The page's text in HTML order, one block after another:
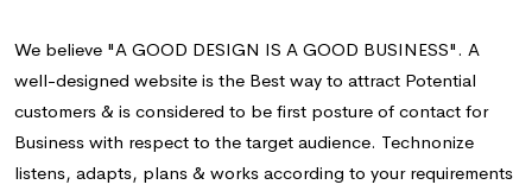
We believe "A GOOD DESIGN IS A GOOD BUSINESS". A
well-designed website is the Best way to attract Potential
customers & is considered to be first posture of contact for
Business with respect to the target audience. Technonize
listens, adapts, plans & works according to your requirements